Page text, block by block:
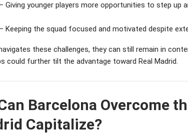
– Giving younger players more opportunities to step up
– Keeping the squad focused and motivated despite
these challenges, they can still remain in
could further tilt the advantage toward Real Madrid.
Barcelona Overcome
Capitalize?